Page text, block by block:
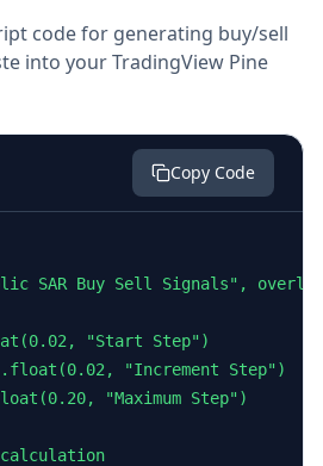
code for generating buy/sell
into your TradingView Pine
Copy Code
SAR Buy Sell Signals",
"Start Step")
"Increment Step")
"Maximum Step")